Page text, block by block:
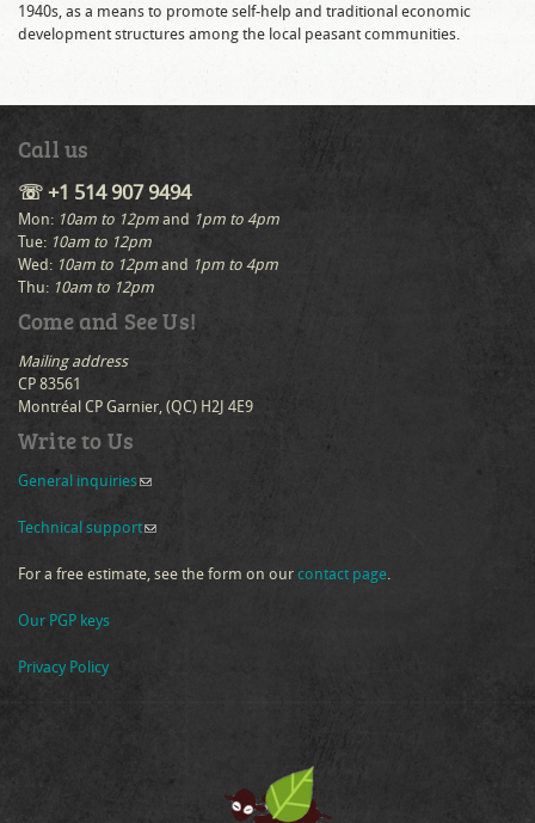
1940s, as a means to promote self-help and traditional economic
development structures among the local peasant communities.
Call us
☏ +1 514 907 9494
Mon: 10am to 12pm and 1pm to 4pm
Tue: 10am to 12pm
Wed: 10am to 12pm and 1pm to 4pm
Thu: 10am to 12pm
Come and See Us!
Mailing address
CP 83561
Montréal CP Garnier, (QC) H2J 4E9
Write to Us
General inquiries (link sends e-mail)
Technical support(link sends e-mail)
For a free estimate, see the form on our contact page.
Our PGP keys
Privacy Policy